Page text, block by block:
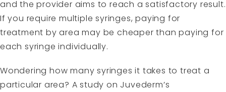
and the provider aims to reach a satisfactory result.
If you require multiple syringes, paying for
treatment by area may be cheaper than paying for
each syringe individually.
Wondering how many syringes it takes to treat a
particular area? A study on Juvederm’s